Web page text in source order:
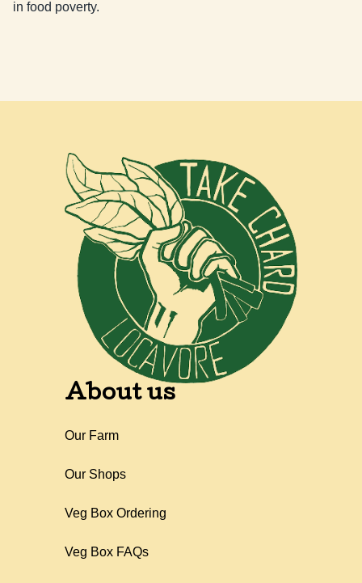
in food poverty.
About us
Our Farm
Our Shops
Veg Box Ordering
Veg Box FAQs